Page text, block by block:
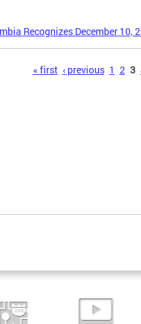
Recognizes December 10,
« first ‹ previous 1 2 3